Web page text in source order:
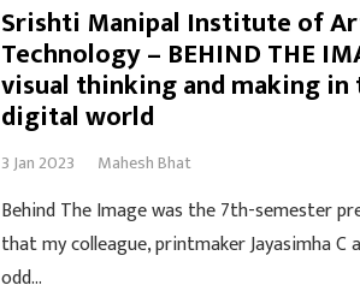
Srishti Manipal Institute of
Technology – BEHIND THE
visual thinking and making in
digital world
3 Jan 2023 Mahesh Bhat
Behind The Image was the 7th-semester
that my colleague, printmaker Jayasimha
odd…